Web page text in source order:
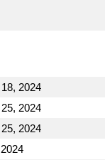
2024
2024
2024